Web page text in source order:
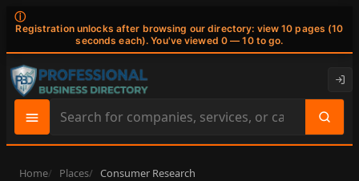
ⓘ
Registration unlocks after browsing our directory: view 10 pages (10
seconds each). You've viewed 0 — 10 to go.
Search
site
content
Home Places Consumer Research